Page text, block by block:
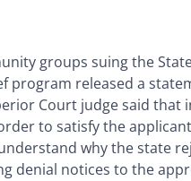
groups suing the
program released a
Court judge said
to satisfy the
why the state
denial notices to the